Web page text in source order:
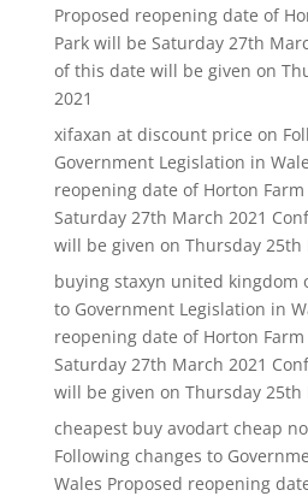
Proposed reopening date of
Park will be Saturday 27th
of this date will be given on
2021
xifaxan at discount price on
Government Legislation in
reopening date of Horton
Saturday 27th March 2021
will be given on Thursday 25th
buying staxyn united kingdom
to Government Legislation in
reopening date of Horton
Saturday 27th March 2021
will be given on Thursday 25th
cheapest buy avodart cheap
Following changes to
Wales Proposed reopening